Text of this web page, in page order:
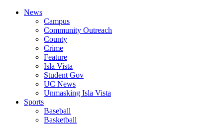
News
Campus
Community Outreach
County
Crime
Feature
Isla Vista
Student Gov
UC News
Unmasking Isla Vista
Sports
Baseball
Basketball